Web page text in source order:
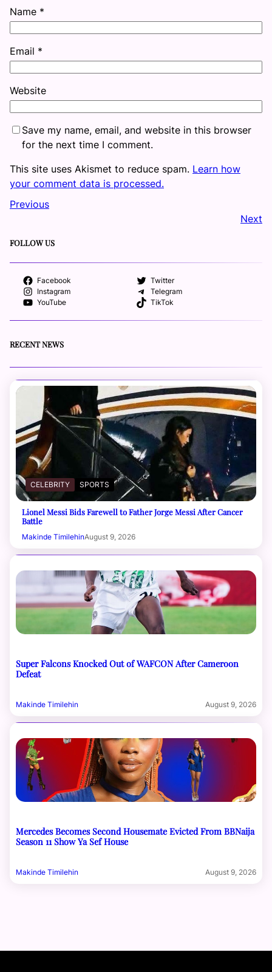
Name *
Email *
Website
Save my name, email, and website in this browser
for the next time I comment.
This site uses Akismet to reduce spam. Learn how
your comment data is processed.
Previous
Next
FOLLOW US
Facebook
Twitter
Instagram
Telegram
YouTube
TikTok
RECENT NEWS
CELEBRITY SPORTS
Lionel Messi Bids Farewell to Father Jorge Messi After Cancer
Battle
Makinde TimilehinAugust 9, 2026
Super Falcons Knocked Out of WAFCON After Cameroon
Defeat
Makinde Timilehin August 9, 2026
Mercedes Becomes Second Housemate Evicted From BBNaija
Season 11 Show Ya Sef House
Makinde Timilehin August 9, 2026